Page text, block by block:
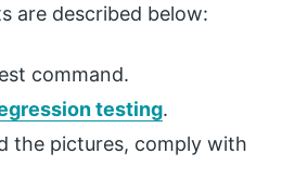
are described below:
command.
testing.
the pictures, comply with